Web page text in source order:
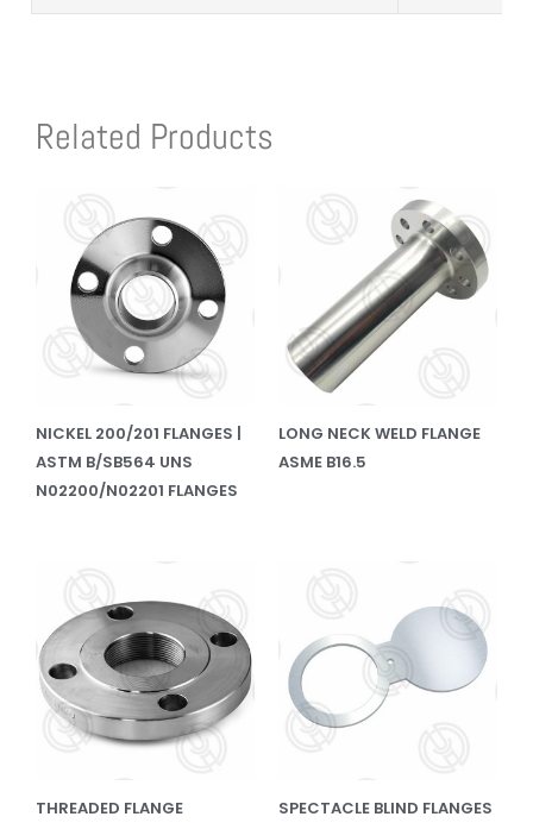
Related Products
NICKEL 200/201 FLANGES |
ASTM B/SB564 UNS
N02200/N02201 FLANGES
LONG NECK WELD FLANGE
ASME B16.5
THREADED FLANGE
SPECTACLE BLIND FLANGES